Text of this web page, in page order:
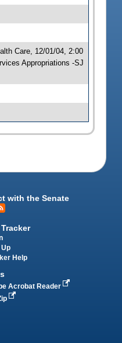
Care, 12/01/04, 2:00
Appropriations -SJ
with the Senate
Up
Help
Acrobat Reader